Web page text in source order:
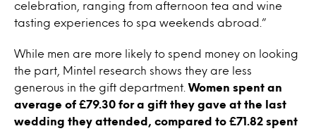
celebration, ranging from afternoon tea and wine
tasting experiences to spa weekends abroad.”
While men are more likely to spend money on looking
the part, Mintel research shows they are less
generous in the gift department.Women spent an
average of £79.30 for a gift they gave at the last
wedding they attended, compared to £71.82 spent